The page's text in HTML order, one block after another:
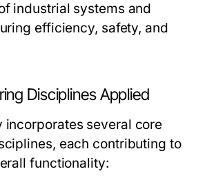
industrial systems and
efficiency, safety, and
Disciplines Applied
incorporates several core
each contributing to
functionality: